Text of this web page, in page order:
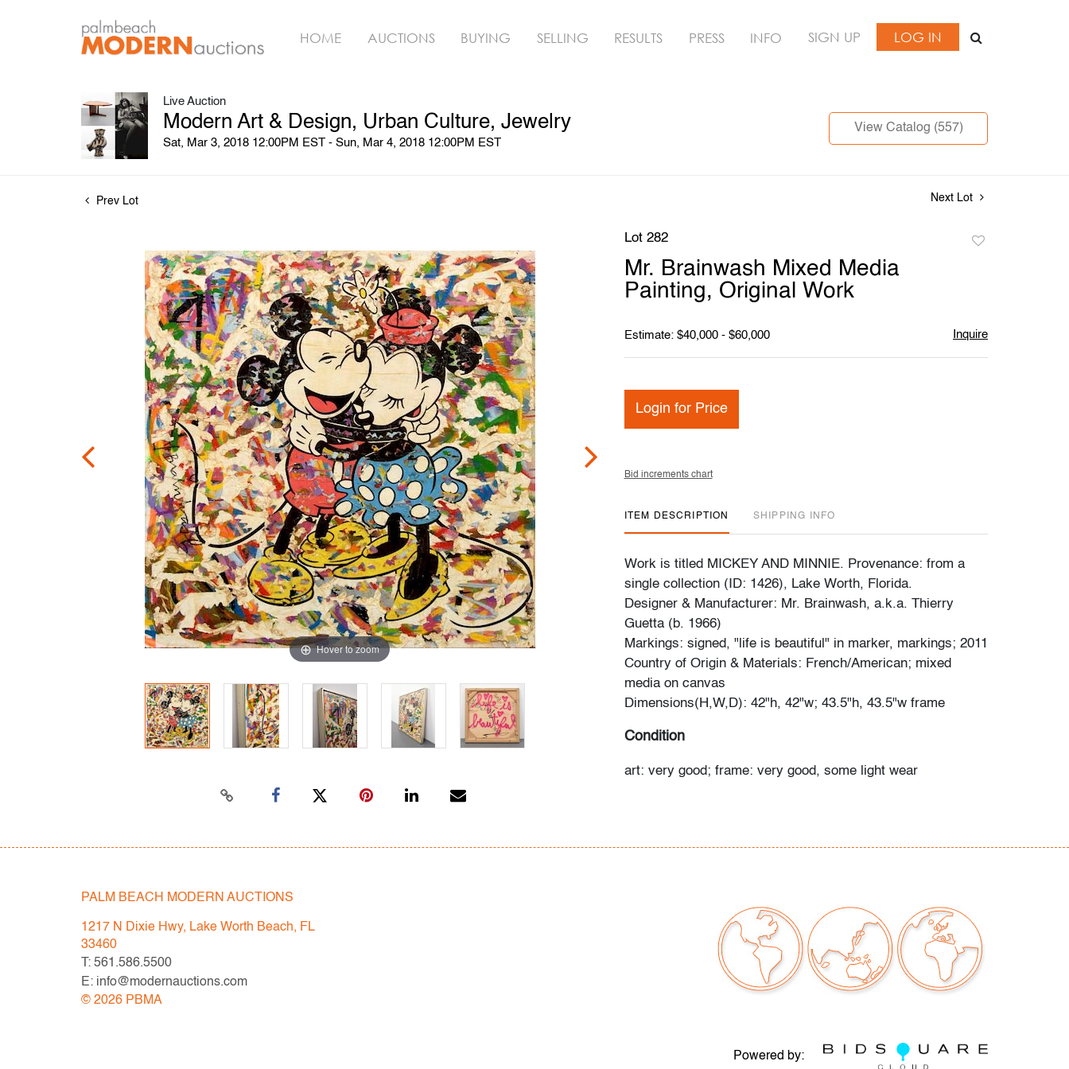
HOME AUCTIONS BUYING SELLING RESULTS PRESS INFO SIGN UP LOG IN
Live Auction
Modern Art & Design, Urban Culture, Jewelry
Sat, Mar 3, 2018 12:00PM EST - Sun, Mar 4, 2018 12:00PM EST
View Catalog (557)
Prev Lot Next Lot
Hover to zoom
Lot 282
Mr. Brainwash Mixed Media
Painting, Original Work
Estimate: $40,000 - $60,000 Inquire
Login for Price
Bid increments chart
ITEM DESCRIPTION SHIPPING INFO
Work is titled MICKEY AND MINNIE. Provenance: from a
single collection (ID: 1426), Lake Worth, Florida.
Designer & Manufacturer: Mr. Brainwash, a.k.a. Thierry
Guetta (b. 1966)
Markings: signed, "life is beautiful" in marker, markings; 2011
Country of Origin & Materials: French/American; mixed
media on canvas
Dimensions(H,W,D): 42"h, 42"w; 43.5"h, 43.5"w frame
Condition
art: very good; frame: very good, some light wear
PALM BEACH MODERN AUCTIONS
1217 N Dixie Hwy, Lake Worth Beach, FL
33460
T: 561.586.5500
E: info@modernauctions.com
© 2026 PBMA
Powered by: